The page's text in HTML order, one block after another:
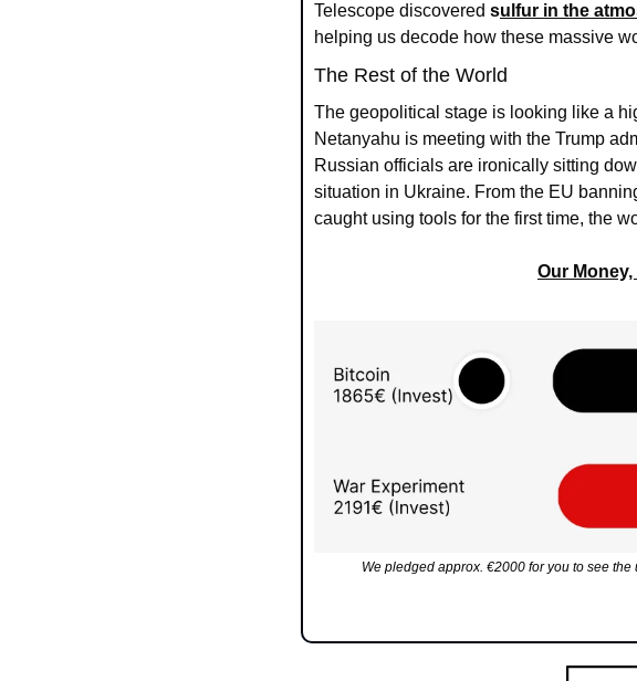
Telescope discovered sulfur in the
helping us decode how these massive
The Rest of the World
The geopolitical stage is looking like a
Netanyahu is meeting with the Trump
Russian officials are ironically sitting
situation in Ukraine. From the EU
caught using tools for the first time, the
Our
We pledged approx. €2000 for you to see the